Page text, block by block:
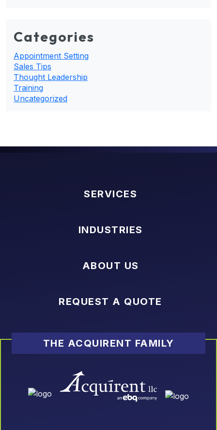
Categories
Appointment Setting
Sales Tips
Thought Leadership
Training
Uncategorized
SERVICES
INDUSTRIES
ABOUT US
REQUEST A QUOTE
THE ACQUIRENT FAMILY